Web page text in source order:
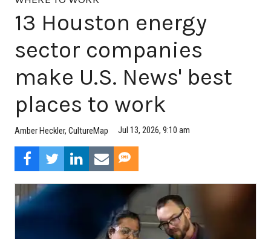
13 Houston energy
sector companies
make U.S. News' best
places to work
Amber Heckler, CultureMap Jul 13, 2026, 9:10 am